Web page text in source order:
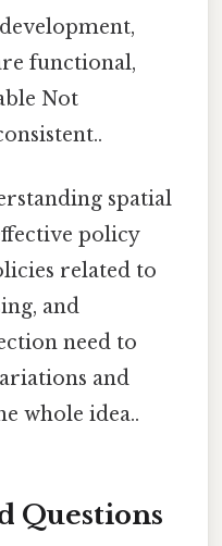
functional,
Not
spatial
policy
related to
and
need to
and
whole idea..
Questions